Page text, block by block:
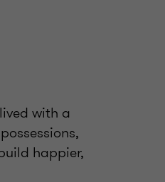
with a
happier,